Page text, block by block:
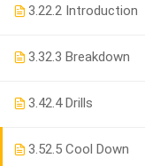
3.22.2 Introduction
3.32.3 Breakdown
3.42.4 Drills
3.52.5 Cool Down